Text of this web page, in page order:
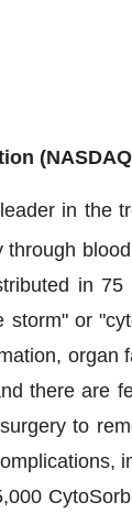
in the
in
storm" or
there are
to